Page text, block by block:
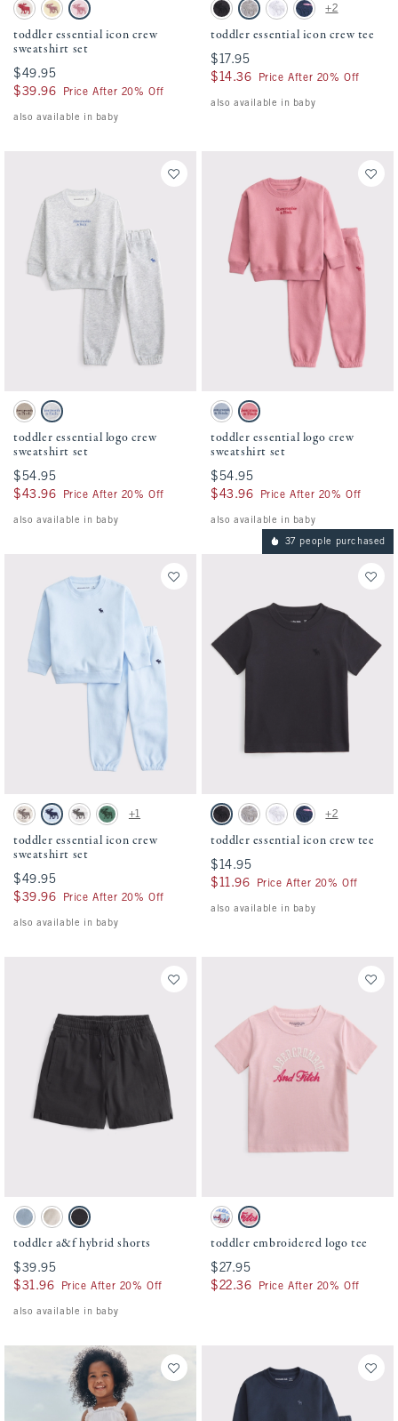
Activating this element will cause content on the page to be updated.
toddler essential icon crew sweatshirt set swatches
Cream Floral swatch
Light Yellow swatch
Ballet Pink swatch
toddler essential icon crew
sweatshirt set
$49.95
$49.95
$39.96
$39.96 Price After 20% Off
also available in baby
Activating this element will cause
toddler essential icon crew tee swatches
Black swatch
Camo swatchWhite swatchNavy Stripe swatch
+2
toddler essential icon crew tee
$17.95
$17.95
$14.36
$14.36 Price After 20% Off
also available in baby
Activating this element will cause content on the page to be updated.
toddler essential logo crew sweatshirt set swatches
Taupe swatchLight Gray swatch
toddler essential logo crew
sweatshirt set
$54.95
$54.95
$43.96
$43.96 Price After 20% Off
also available in baby
Activating this element will cause
toddler essential logo crew sweatshirt set
Blue Gray swatch
Dusty Rose swatch
toddler essential logo crew
sweatshirt set
$54.95
$54.95
$43.96
$43.96 Price After 20% Off
also available in baby
Activating this element will cause content on the page to be updated.
toddler essential icon crew sweatshirt set swatches
Camo swatchPale Blue swatch
Light Gray swatch
Green swatch
+1
toddler essential icon crew
sweatshirt set
$49.95
$49.95
$39.96
$39.96 Price After 20% Off
also available in baby
37 people purchased
Activating this element will cause
toddler essential icon crew tee swatches
Black swatch
Camo swatchWhite swatchNavy Stripe swatch
+2
toddler essential icon crew tee
$14.95
$14.95
$11.96
$11.96 Price After 20% Off
also available in baby
Activating this element will cause content on the page to be updated.
toddler a&f hybrid shorts swatches
Blue Gray swatch
Oatmeal swatch
Black swatch
toddler a&f hybrid shorts
$39.95
$39.95
$31.96
$31.96 Price After 20% Off
also available in baby
Activating this element will cause
toddler embroidered logo tee swatches
Cream swatchBaby Pink swatch
toddler embroidered logo tee
$27.95
$27.95
$22.36
$22.36 Price After 20% Off